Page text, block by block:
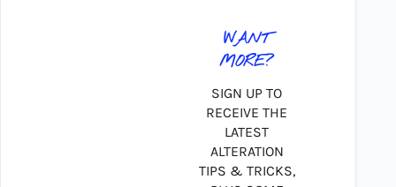
WANT
MORE?
SIGN UP TO
RECEIVE THE
LATEST
ALTERATION
TIPS & TRICKS,